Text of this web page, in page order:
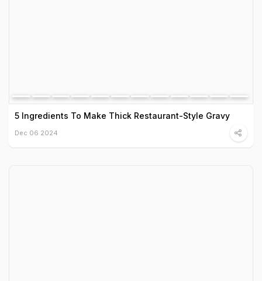
5 Ingredients To Make Thick Restaurant-Style Gravy
Dec 06 2024